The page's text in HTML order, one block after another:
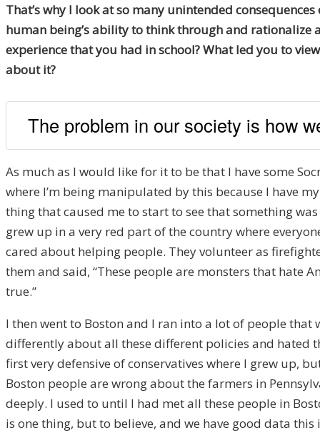
That’s why I look at so many unintended
human being’s ability to think through and rationalize
experience that you had in school? What led you to
about it?
The problem in our society is how
As much as I would like for it to be that I have some
where I’m being manipulated by this because I have
thing that caused me to start to see that something
grew up in a very red part of the country where
cared about helping people. They volunteer as
them and said, “These people are monsters that hate
true.”
I then went to Boston and I ran into a lot of people
differently about all these different policies and hated
first very defensive of conservatives where I grew up,
Boston people are wrong about the farmers in
deeply. I used to until I had met all these people in
is one thing, but to believe, and we have good data